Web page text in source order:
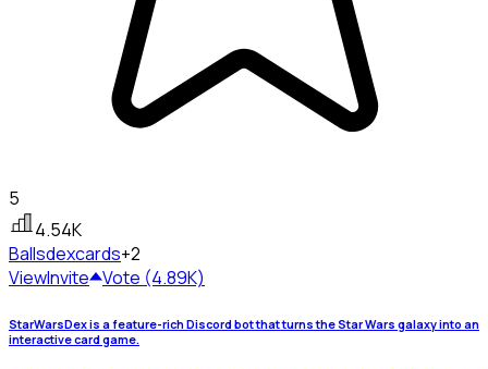
5
4.54K
Ballsdexcards+2
ViewInvite Vote (4.89K)
StarWarsDex is a feature-rich Discord bot that turns the Star Wars galaxy into an
interactive card game.